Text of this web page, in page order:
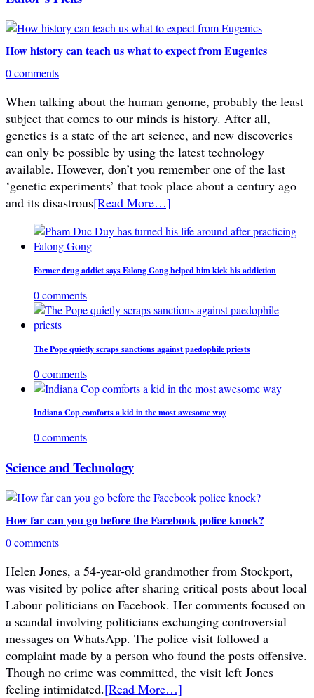
How history can teach us what to expect from Eugenics
0 comments
When talking about the human genome, probably the least
subject that comes to our minds is history. After all,
genetics is a state of the art science, and new discoveries
can only be possible by using the latest technology
available. However, don’t you remember one of the last
‘genetic experiments’ that took place about a century ago
and its disastrous[Read More…]
Former drug addict says Falong Gong helped him kick his addiction
0 comments
The Pope quietly scraps sanctions against paedophile priests
0 comments
Indiana Cop comforts a kid in the most awesome way
0 comments
Science and Technology
How far can you go before the Facebook police knock?
0 comments
Helen Jones, a 54-year-old grandmother from Stockport,
was visited by police after sharing critical posts about local
Labour politicians on Facebook. Her comments focused on
a scandal involving politicians exchanging controversial
messages on WhatsApp. The police visit followed a
complaint made by a person who found the posts offensive.
Though no crime was committed, the visit left Jones
feeling intimidated.[Read More…]